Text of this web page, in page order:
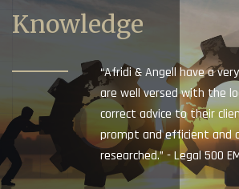
Knowledge
“Afridi & Angell have a
are well versed with the
correct advice to their
prompt and efficient and
researched.” - Legal 500